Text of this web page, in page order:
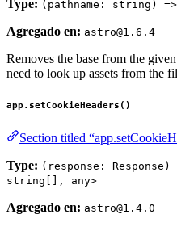
Type: (pathname: string)
Agregado en: astro@1.6.4
Removes the base from the
need to look up assets from the
app.setCookieHeaders()
Section titled
Type: (response:
string[], any>
Agregado en: astro@1.4.0